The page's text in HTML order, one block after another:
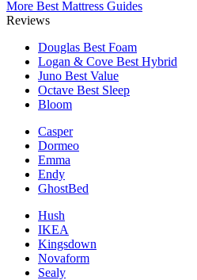
More Best Mattress Guides
Reviews
Douglas Best Foam
Logan & Cove Best Hybrid
Juno Best Value
Octave Best Sleep
Bloom
Casper
Dormeo
Emma
Endy
GhostBed
Hush
IKEA
Kingsdown
Novaform
Sealy